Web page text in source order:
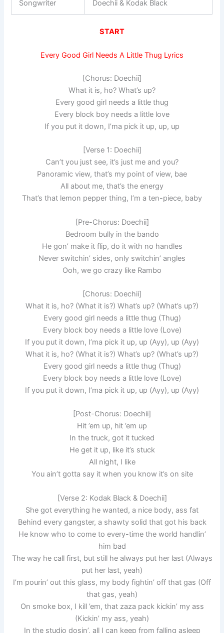
Songwriter Doechii & Kodak Black
START
Every Good Girl Needs A Little Thug Lyrics
[Chorus: Doechii]
What it is, ho? What’s up?
Every good girl needs a little thug
Every block boy needs a little love
If you put it down, I’ma pick it up, up, up
[Verse 1: Doechii]
Can’t you just see, it’s just me and you?
Panoramic view, that’s my point of view, bae
All about me, that’s the energy
That’s that lemon pepper thing, I’m a ten-piece, baby
[Pre-Chorus: Doechii]
Bedroom bully in the bando
He gon’ make it flip, do it with no handles
Never switchin’ sides, only switchin’ angles
Ooh, we go crazy like Rambo
[Chorus: Doechii]
What it is, ho? (What it is?) What’s up? (What’s up?)
Every good girl needs a little thug (Thug)
Every block boy needs a little love (Love)
If you put it down, I’ma pick it up, up (Ayy), up (Ayy)
What it is, ho? (What it is?) What’s up? (What’s up?)
Every good girl needs a little thug (Thug)
Every block boy needs a little love (Love)
If you put it down, I’ma pick it up, up (Ayy), up (Ayy)
[Post-Chorus: Doechii]
Hit ’em up, hit ’em up
In the truck, got it tucked
He get it up, like it’s stuck
All night, I like
You ain’t gotta say it when you know it’s on site
[Verse 2: Kodak Black & Doechii]
She got everything he wanted, a nice body, ass fat
Behind every gangster, a shawty solid that got his back
He know who to come to every-time the world handlin’
him bad
The way he call first, but still he always put her last (Always
put her last, yeah)
I’m pourin’ out this glass, my body fightin’ off that gas (Off
that gas, yeah)
On smoke box, I kill ’em, that zaza pack kickin’ my ass
(Kickin’ my ass, yeah)
In the studio dosin’, all I can keep from falling asleep